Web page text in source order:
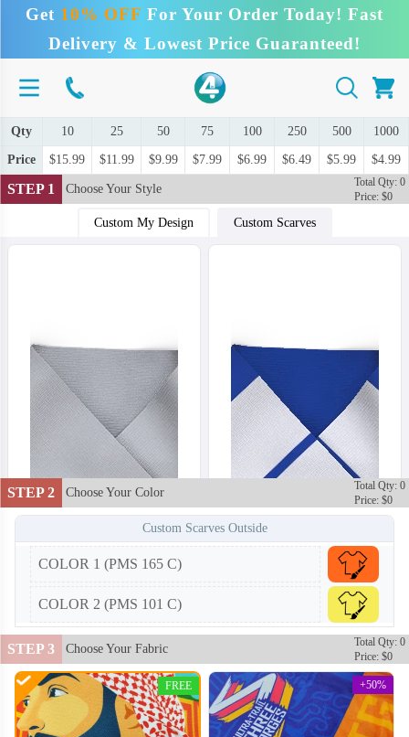
Get 10% OFF For Your Order Today! Fast
Delivery & Lowest Price Guaranteed!
Qty 10 25 50 75 100 250 500 1000
Price $15.99 $11.99 $9.99 $7.99 $6.99 $6.49 $5.99 $4.99
STEP 1 Choose Your Style
Total Qty: 0
Price: $0
Custom My Design Custom Scarves
STEP 2 Choose Your Color
Total Qty: 0
Price: $0
Custom Scarves Outside
COLOR 1 (PMS 165 C)
COLOR 2 (PMS 101 C)
STEP 3 Choose Your Fabric
Total Qty: 0
Price: $0
FREE +50%